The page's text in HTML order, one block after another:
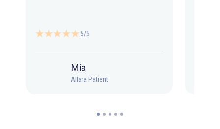
5/5
Mia
Allara Patient